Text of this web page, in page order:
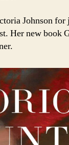
Johnson for
Her new book